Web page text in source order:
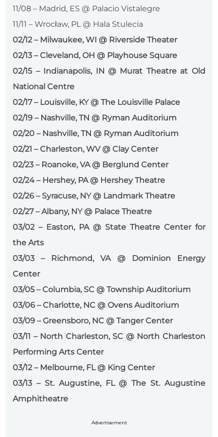
11/08 – Madrid, ES @ Palacio Vistalegre
11/11 – Wrocław, PL @ Hala Stulecia
02/12 – Milwaukee, WI @ Riverside Theater
02/13 – Cleveland, OH @ Playhouse Square
02/15 – Indianapolis, IN @ Murat Theatre at Old
National Centre
02/17 – Louisville, KY @ The Louisville Palace
02/19 – Nashville, TN @ Ryman Auditorium
02/20 – Nashville, TN @ Ryman Auditorium
02/21 – Charleston, WV @ Clay Center
02/23 – Roanoke, VA @ Berglund Center
02/24 – Hershey, PA @ Hershey Theatre
02/26 – Syracuse, NY @ Landmark Theatre
02/27 – Albany, NY @ Palace Theatre
03/02 – Easton, PA @ State Theatre Center for
the Arts
03/03 – Richmond, VA @ Dominion Energy
Center
03/05 – Columbia, SC @ Township Auditorium
03/06 – Charlotte, NC @ Ovens Auditorium
03/09 – Greensboro, NC @ Tanger Center
03/11 – North Charleston, SC @ North Charleston
Performing Arts Center
03/12 – Melbourne, FL @ King Center
03/13 – St. Augustine, FL @ The St. Augustine
Amphitheatre
Advertisement